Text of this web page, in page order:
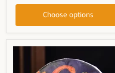
Choose options